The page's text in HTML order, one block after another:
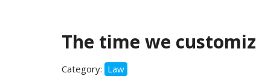
The time we
Category: Law